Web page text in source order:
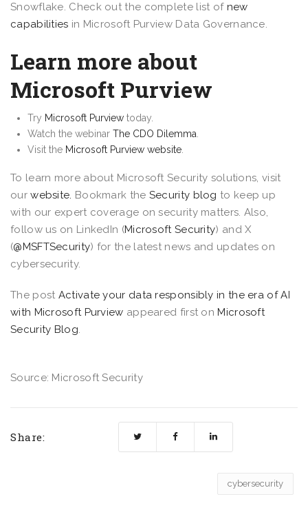
Snowflake. Check out the complete list of new
capabilities in Microsoft Purview Data Governance.
Learn more about
Microsoft Purview
Try Microsoft Purview today.
Watch the webinar The CDO Dilemma
Visit the Microsoft Purview website
To learn more about Microsoft Security solutions, visit
ourwebsite. Bookmark the Security blog to keep up
with our expert coverage on security matters. Also,
follow us on LinkedIn (Microsoft Security) and X
(@MSFTSecurity) for the latest news and updates on
cybersecurity.
The post Activate your data responsibly in the era of AI
with Microsoft Purview appeared first onMicrosoft
Security Blog.
Source: Microsoft Security
Share:
cybersecurity